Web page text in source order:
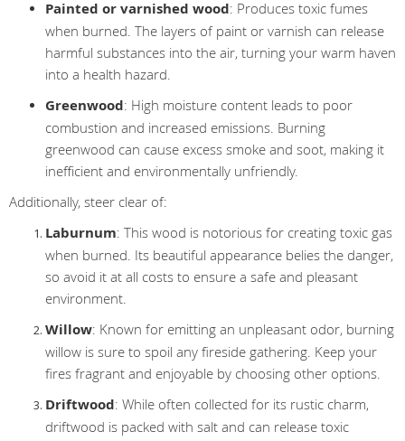
Painted or varnished wood: Produces toxic fumes
when burned. The layers of paint or varnish can release
harmful substances into the air, turning your warm haven
into a health hazard.
Greenwood: High moisture content leads to poor
combustion and increased emissions. Burning
greenwood can cause excess smoke and soot, making it
inefficient and environmentally unfriendly.
Additionally, steer clear of:
Laburnum: This wood is notorious for creating toxic gas
when burned. Its beautiful appearance belies the danger,
so avoid it at all costs to ensure a safe and pleasant
environment.
Willow: Known for emitting an unpleasant odor, burning
willow is sure to spoil any fireside gathering. Keep your
fires fragrant and enjoyable by choosing other options.
Driftwood: While often collected for its rustic charm,
driftwood is packed with salt and can release toxic